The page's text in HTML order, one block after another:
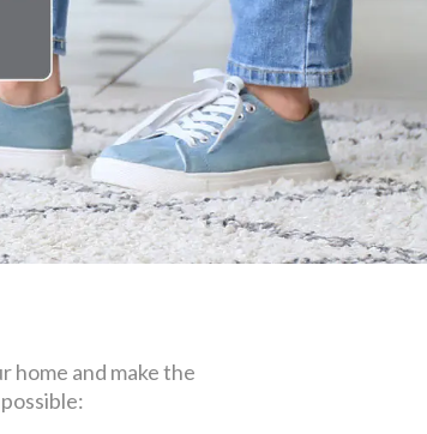
home and make the